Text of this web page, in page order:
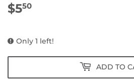
$550
Only 1 left!
ADD TO